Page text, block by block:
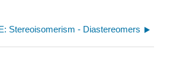
Stereoisomerism - Diastereomers